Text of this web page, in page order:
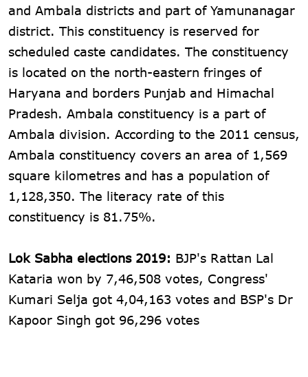
and Ambala districts and part of Yamunanagar
district. This constituency is reserved for
scheduled caste candidates. The constituency
is located on the north-eastern fringes of
Haryana and borders Punjab and Himachal
Pradesh. Ambala constituency is a part of
Ambala division. According to the 2011 census,
Ambala constituency covers an area of 1,569
square kilometres and has a population of
1,128,350. The literacy rate of this
constituency is 81.75%.
Lok Sabha elections 2019: BJP's Rattan Lal
Kataria won by 7,46,508 votes, Congress'
Kumari Selja got 4,04,163 votes and BSP's Dr
Kapoor Singh got 96,296 votes